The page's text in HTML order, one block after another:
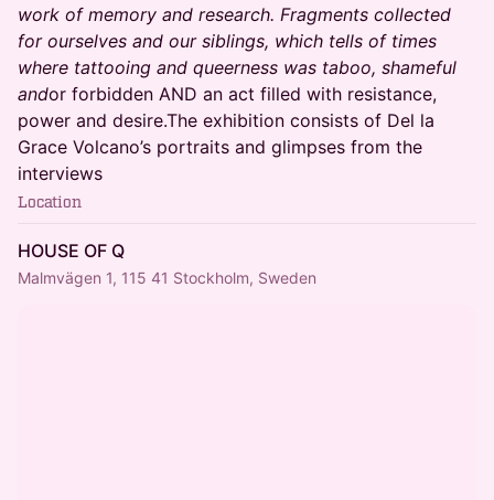
work of memory and research. Fragments collected
for ourselves and our siblings, which tells of times
where tattooing and queerness was taboo, shameful
andor forbidden AND an act filled with resistance,
power and desire.The exhibition consists of Del la
Grace Volcano’s portraits and glimpses from the
interviews
Location
HOUSE OF Q
Malmvägen 1, 115 41 Stockholm, Sweden